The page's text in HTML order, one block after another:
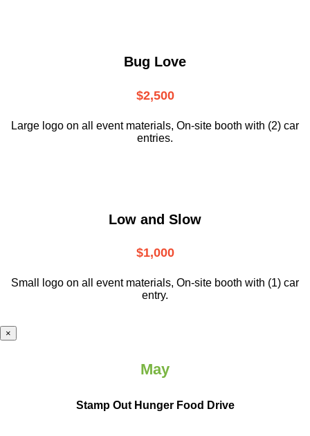
Bug Love
$2,500
Large logo on all event materials, On-site booth with (2) car
entries.
Low and Slow
$1,000
Small logo on all event materials, On-site booth with (1) car
entry.
×
May
Stamp Out Hunger Food Drive